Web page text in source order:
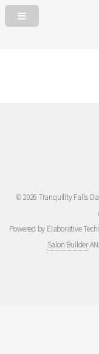
© 2026 Tranquility Falls
Powered by Elaborative
Salon Builder